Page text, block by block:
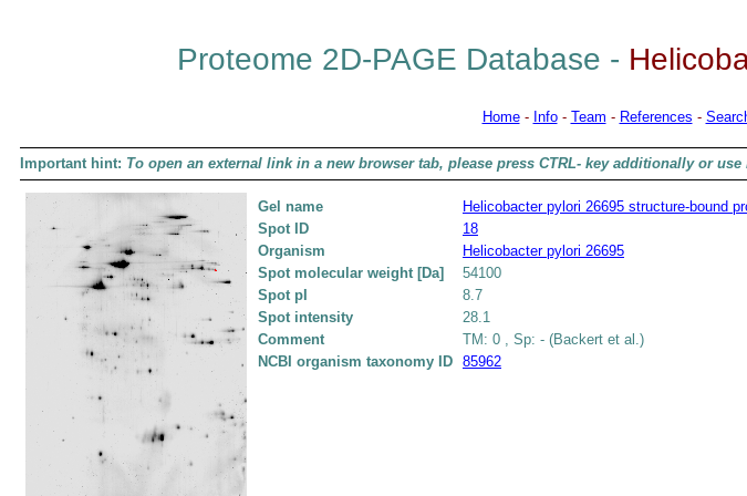
Proteome 2D-PAGE Database -
Home- Info- Team - References -
Important hint: To open an external link in a new browser tab, please press CTRL- key additionally or
Gel name
Helicobacter pylori 26695 structure-bound
Spot ID
18
Organism
Helicobacter pylori 26695
Spot molecular weight [Da]
54100
Spot pI
8.7
Spot intensity
28.1
Comment
TM: 0 , Sp: - (Backert et al.)
NCBI organism taxonomy ID 85962